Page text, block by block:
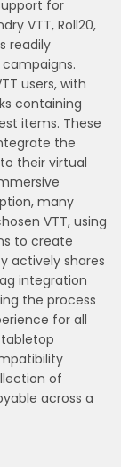
for
VTT, Roll20,
readily
users, with
containing
items. These
the
their virtual
many
VTT, using
to create
actively shares
integration
the process
for all
of
across a